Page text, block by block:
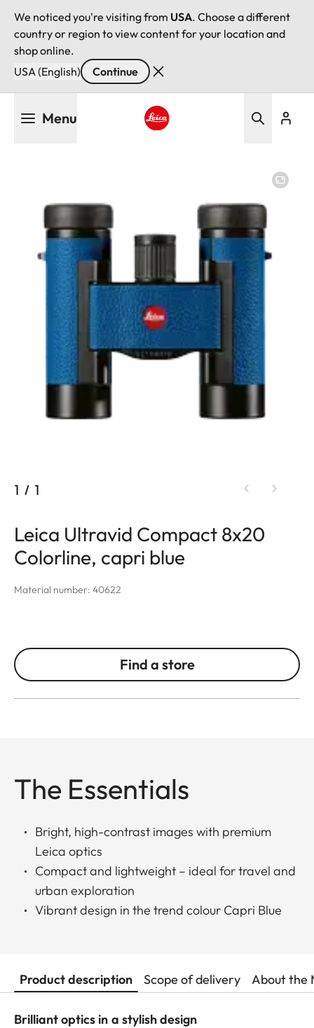
We noticed you're visiting from USA. Choose a different
country or region to view content for your location and
shop online.
USA (English)
Continue
Menu
1 / 1
Leica Ultravid Compact 8x20
Colorline, capri blue
Material number: 40622
Find a store
The Essentials
Bright, high-contrast images with premium
Leica optics
Compact and lightweight – ideal for travel and
urban exploration
Vibrant design in the trend colour Capri Blue
Product description Scope of delivery About the
Brilliant optics in a stylish design